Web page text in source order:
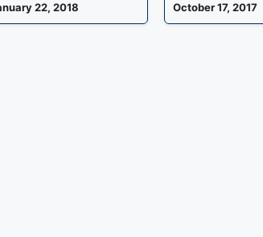
22, 2018 October 17, 2017